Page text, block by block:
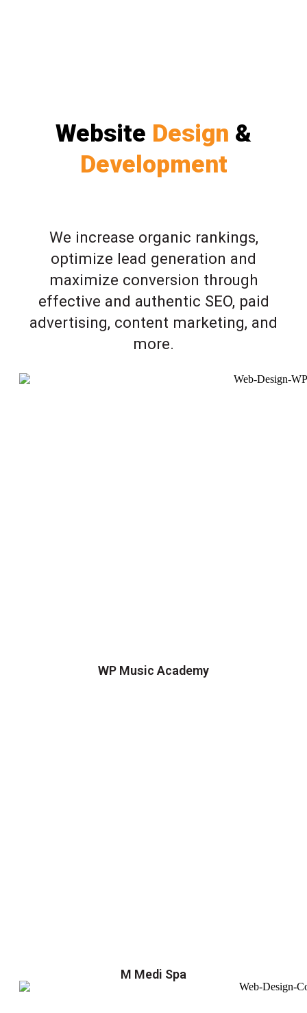
Website Design &
Development
We increase organic rankings,
optimize lead generation and
maximize conversion through
effective and authentic SEO, paid
advertising, content marketing, and
more.
WP Music Academy
M Medi Spa